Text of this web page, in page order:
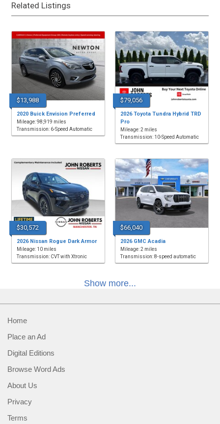
Related Listings
$13,988
2020 Buick Envision Preferred
Mileage: 98,919 miles
Transmission: 6-Speed Automatic
$79,056
2026 Toyota Tundra Hybrid TRD
Pro
Mileage: 2 miles
Transmission: 10-Speed Automatic
$30,572
2026 Nissan Rogue Dark Armor
Mileage: 10 miles
Transmission: CVT with Xtronic
$66,040
2026 GMC Acadia
Mileage: 2 miles
Transmission: 8-speed automatic
Show more...
Home
Place an Ad
Digital Editions
Browse Word Ads
About Us
Privacy
Terms